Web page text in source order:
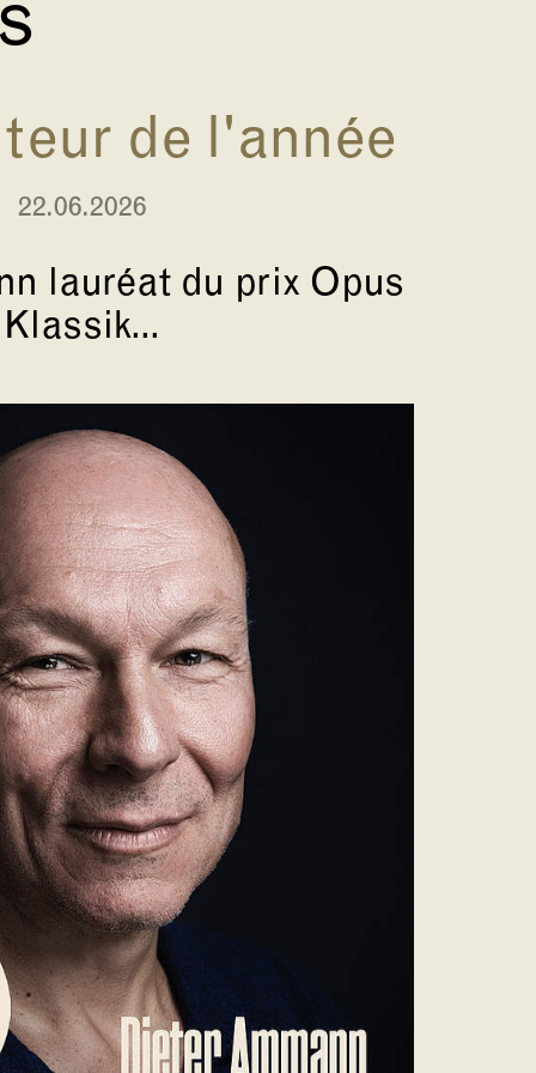
de l'année
22.06.2026
lauréat du prix Opus
Klassik...